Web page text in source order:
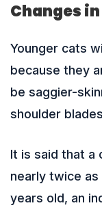
Changes
Younger cats
because they
be saggier-
shoulder
It is said that a
nearly twice
years old, an